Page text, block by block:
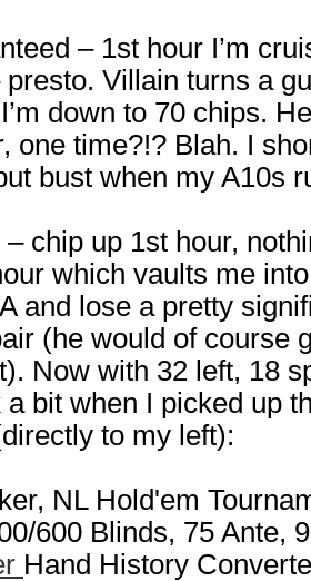
– 1st hour I’m
presto. Villain turns a
down to 70 chips.
one time?!? Blah. I
bust when my A10s
chip up 1st hour,
which vaults me
and lose a pretty
(he would of course
Now with 32 left, 18
a bit when I picked up
to my left):
NL Hold'em
600 Blinds, 75 Ante,
Hand History